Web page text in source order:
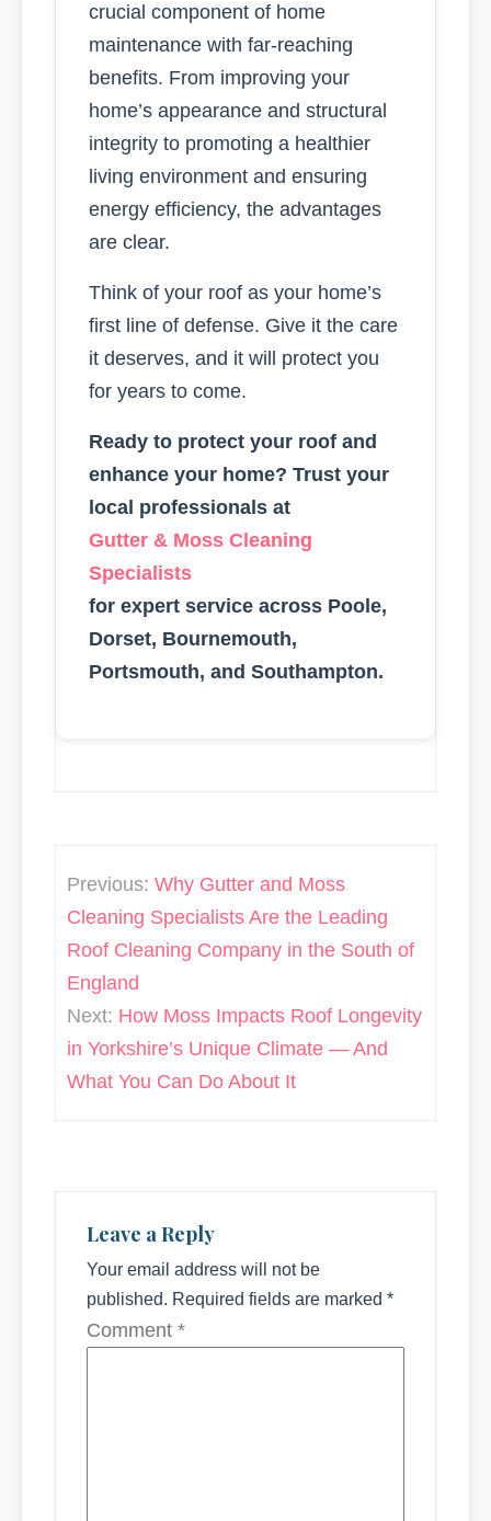
crucial component of home
maintenance with far-reaching
benefits. From improving your
home’s appearance and structural
integrity to promoting a healthier
living environment and ensuring
energy efficiency, the advantages
are clear.
Think of your roof as your home’s
first line of defense. Give it the care
it deserves, and it will protect you
for years to come.
Ready to protect your roof and
enhance your home? Trust your
local professionals at
Gutter & Moss Cleaning
Specialists
for expert service across Poole,
Dorset, Bournemouth,
Portsmouth, and Southampton.
navigation
Previous: Why Gutter and Moss
Cleaning Specialists Are the Leading
Roof Cleaning Company in the South of
England
Next: How Moss Impacts Roof Longevity
in Yorkshire’s Unique Climate — And
What You Can Do About It
Leave a Reply
Your email address will not be
published. Required fields are marked *
Comment *